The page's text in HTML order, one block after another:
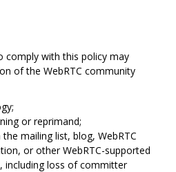
comply with this policy may
of the WebRTC community
or reprimand;
mailing list, blog, WebRTC
or other WebRTC-supported
including loss of committer